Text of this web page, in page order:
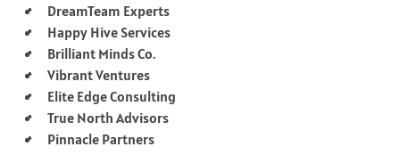
DreamTeam Experts
Happy Hive Services
Brilliant Minds Co.
Vibrant Ventures
Elite Edge Consulting
True North Advisors
Pinnacle Partners